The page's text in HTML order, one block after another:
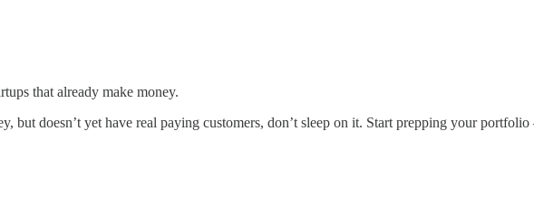
that already make money.
but doesn’t yet have real paying customers, don’t sleep on it. Start prepping your